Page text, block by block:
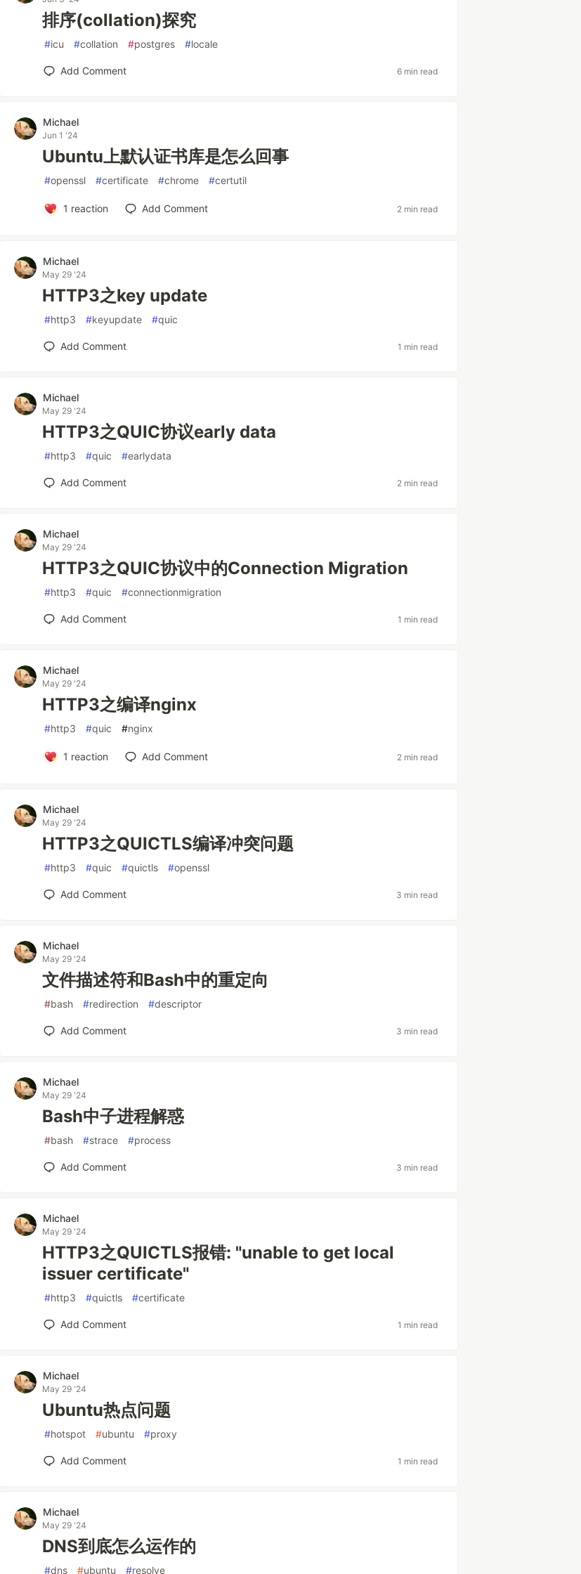
排序(collation)探究
#icu #collation #postgres #locale
Add Comment 6 min read
Michael
Jun 1 '24
Ubuntu上默认证书库是怎么回事
#openssl #certificate #chrome #certutil
1 reaction Add Comment 2 min read
Michael
May 29 '24
HTTP3之key update
#http3 #keyupdate #quic
Add Comment 1 min read
Michael
May 29 '24
HTTP3之QUIC协议early data
#http3 #quic #earlydata
Add Comment 2 min read
Michael
May 29 '24
HTTP3之QUIC协议中的Connection Migration
#http3 #quic #connectionmigration
Add Comment 1 min read
Michael
May 29 '24
HTTP3之编译nginx
#http3 #quic #nginx
1 reaction Add Comment 2 min read
Michael
May 29 '24
HTTP3之QUICTLS编译冲突问题
#http3 #quic #quictls #openssl
Add Comment 3 min read
Michael
May 29 '24
文件描述符和Bash中的重定向
#bash #redirection #descriptor
Add Comment 3 min read
Michael
May 29 '24
Bash中子进程解惑
#bash #strace #process
Add Comment 3 min read
Michael
May 29 '24
HTTP3之QUICTLS报错: "unable to get local
issuer certificate"
#http3 #quictls #certificate
Add Comment 1 min read
Michael
May 29 '24
Ubuntu热点问题
#hotspot #ubuntu #proxy
Add Comment 1 min read
Michael
May 29 '24
DNS到底怎么运作的
#dns #ubuntu #resolve